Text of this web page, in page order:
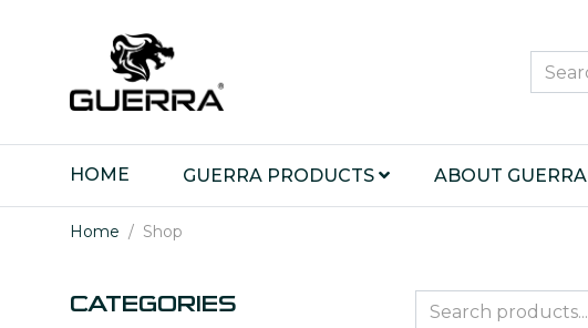
HOME GUERRA PRODUCTS ABOUT GUERRA
Home Shop
CATEGORIES